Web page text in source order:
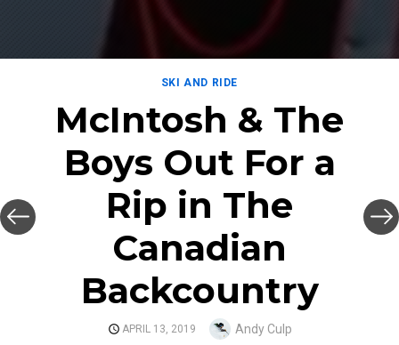
SKI AND RIDE
McIntosh & The
Boys Out For a
Rip in The
Canadian
Backcountry
POSTED
APRIL 13, 2019 Author
Andy Culp